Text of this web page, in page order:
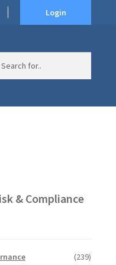
Login
& Compliance
(239)